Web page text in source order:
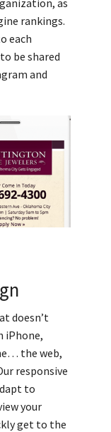
as
rankings.
each
be shared
and
doesn’t
iPhone,
the web,
responsive
to
your
get to the